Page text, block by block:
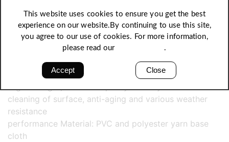
High strength, excellent quality stability and self-
cleaning of surface, anti-aging and various weather
resistance
performance Material: PVC and polyester yarn base
cloth
This website uses cookies to ensure you get the best
experience on our website.By continuing to use this site,
you agree to our use of cookies. For more information,
please read our
.
Accept Close